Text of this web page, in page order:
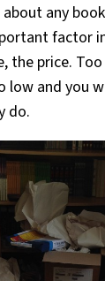
any
factor
the price.
and you
do.